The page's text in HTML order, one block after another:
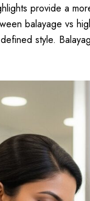
provide a
balayage vs
style.